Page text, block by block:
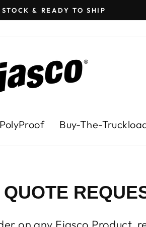
Pause
& READY TO SHIP
PolyProof Buy-The-